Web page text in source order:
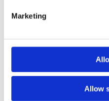
Marketing
Allow
This imposing iron chest
Long read